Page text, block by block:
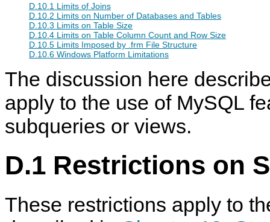
D.10.1 Limits of Joins
D.10.2 Limits on Number of Databases and Tables
D.10.3 Limits on Table Size
D.10.4 Limits on Table Column Count and Row Size
D.10.5 Limits Imposed by .frm File Structure
D.10.6 Windows Platform Limitations
The discussion here
apply to the use of MySQL
subqueries or views.
D.1 Restrictions on
These restrictions apply to